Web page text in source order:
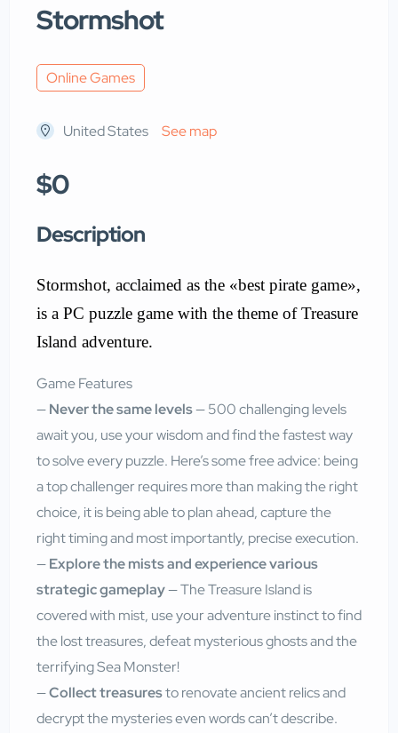
Stormshot
Online Games
United States See map
$0
Description
Stormshot, acclaimed as the «best pirate game»,
is a PC puzzle game with the theme of Treasure
Island adventure.
Game Features
—Never the same levels— 500 challenging levels
await you, use your wisdom and find the fastest way
to solve every puzzle. Here’s some free advice: being
a top challenger requires more than making the right
choice, it is being able to plan ahead, capture the
right timing and most importantly, precise execution.
—Explore the mists and experience various
strategic gameplay— The Treasure Island is
covered with mist, use your adventure instinct to find
the lost treasures, defeat mysterious ghosts and the
terrifying Sea Monster!
—Collect treasuresto renovate ancient relics and
decrypt the mysteries even words can’t describe.